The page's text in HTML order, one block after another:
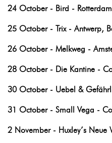
24 October - Bird -
25 October - Trix - Antwerp,
26 October - Melkweg -
28 October - Die Kantine -
30 October - Uebel &
31 October - Small Vega -
2 November - Huxley’s Neue